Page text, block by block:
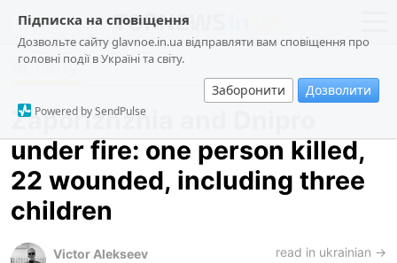
Підписка на сповіщення
Дозвольте сайту glavnoe.in.ua відправляти вам сповіщення про
головні події в Україні та світу.
Заборонити Дозволити
Powered by SendPulse
news
about us
society
incidents
criminal
Society
Zaporizhzhia and Dnipro
under fire: one person killed,
22 wounded, including three
children
Victor Alekseev
read in ukrainian →